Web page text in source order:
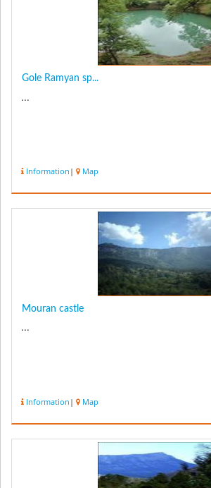
Gole Ramyan sp...
...
Information | Map
Mouran castle
...
Information | Map